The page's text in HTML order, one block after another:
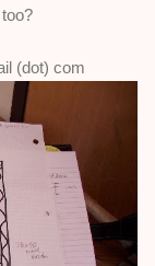
(dot) com